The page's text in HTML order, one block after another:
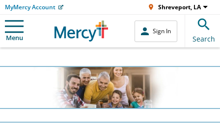
MyMercy Account Shreveport, LA
Menu
Sign In
Search